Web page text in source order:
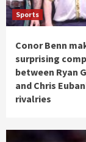
Sports
Conor Benn
surprising
between Ryan
and Chris
rivalries